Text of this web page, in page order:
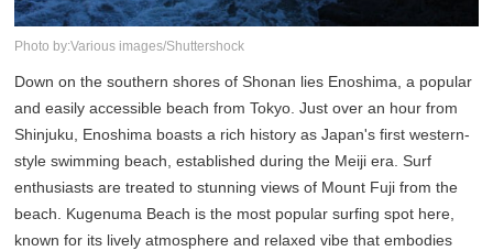
Photo by:Various images/Shuttershock
Down on the southern shores of Shonan lies Enoshima, a popular
and easily accessible beach from Tokyo. Just over an hour from
Shinjuku, Enoshima boasts a rich history as Japan's first western-
style swimming beach, established during the Meiji era. Surf
enthusiasts are treated to stunning views of Mount Fuji from the
beach. Kugenuma Beach is the most popular surfing spot here,
known for its lively atmosphere and relaxed vibe that embodies